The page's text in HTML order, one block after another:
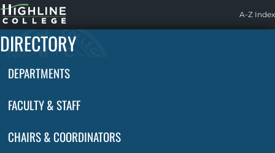
Highline
Home
A-Z Index
DIRECTORY
DEPARTMENTS
FACULTY & STAFF
CHAIRS & COORDINATORS